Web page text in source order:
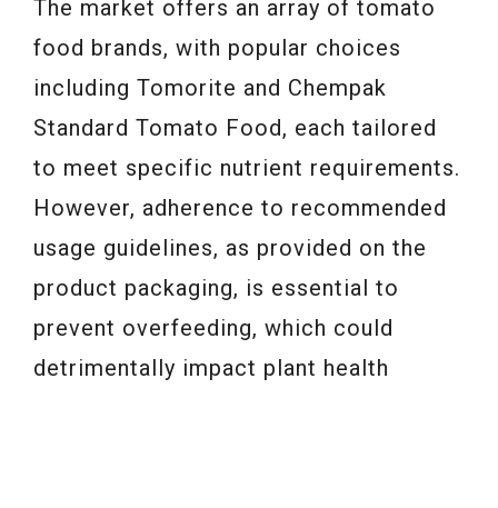
The market offers an array of tomato
food brands, with popular choices
including Tomorite and Chempak
Standard Tomato Food, each tailored
to meet specific nutrient requirements.
However, adherence to recommended
usage guidelines, as provided on the
product packaging, is essential to
prevent overfeeding, which could
detrimentally impact plant health